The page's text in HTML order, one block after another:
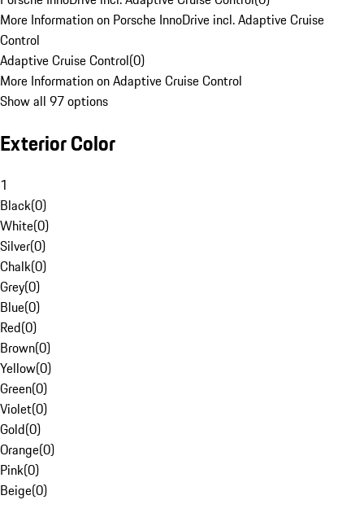
More Information on Porsche InnoDrive incl. Adaptive Cruise
Control
Adaptive Cruise Control(0)
More Information on Adaptive Cruise Control
Show all 97 options
Exterior Color
1
Black(0)
White(0)
Silver(0)
Chalk(0)
Grey(0)
Blue(0)
Red(0)
Brown(0)
Yellow(0)
Green(0)
Violet(0)
Gold(0)
Orange(0)
Pink(0)
Beige(0)